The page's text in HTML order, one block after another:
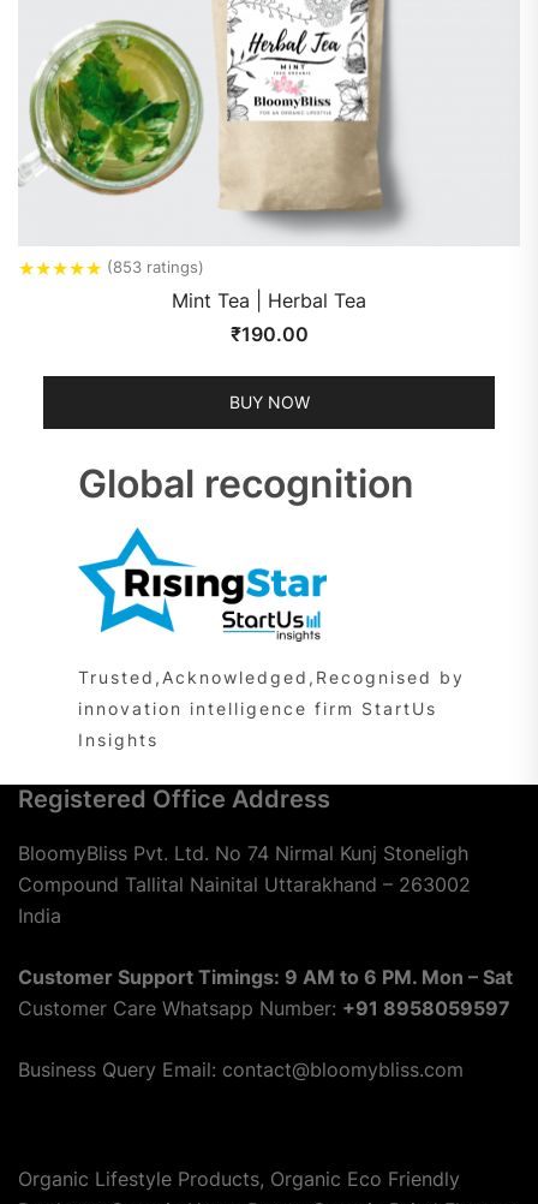
★★★★★ (853 ratings)
Mint Tea | Herbal Tea
₹190.00
BUY NOW
Global recognition
Trusted,Acknowledged,Recognised by
innovation intelligence firm StartUs
Insights
Registered Office Address
BloomyBliss Pvt. Ltd. No 74 Nirmal Kunj Stoneligh
Compound Tallital Nainital Uttarakhand – 263002
India
Customer Support Timings: 9 AM to 6 PM. Mon – Sat
Customer Care Whatsapp Number: +91 8958059597
Business Query Email: contact@bloomybliss.com
Organic Lifestyle Products, Organic Eco Friendly